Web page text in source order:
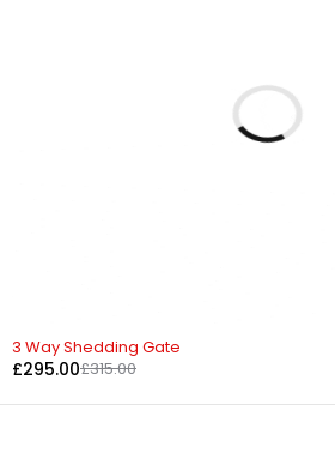
3 Way Shedding Gate
£315.00
£295.00